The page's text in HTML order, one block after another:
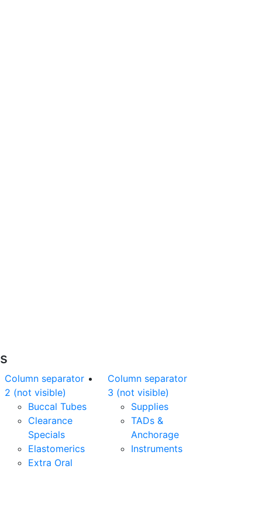
Column separator
2 (not visible)
Buccal Tubes
Clearance
Specials
Elastomerics
Extra Oral
Column separator
3 (not visible)
Supplies
TADs &
Anchorage
Instruments